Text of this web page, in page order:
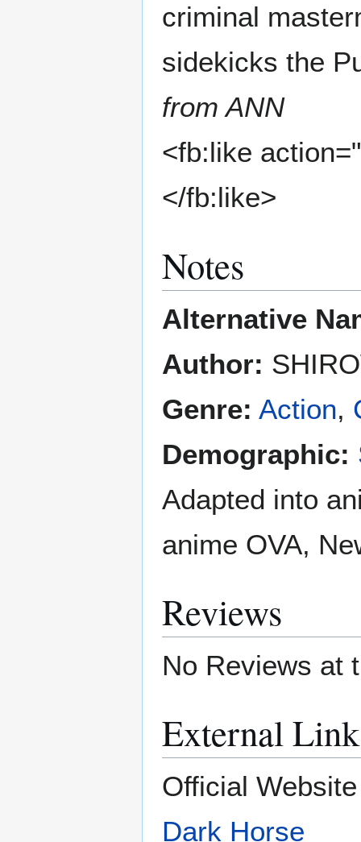
criminal
sidekicks the
from ANN
<fb:like
</fb:like>
Notes
Alternative
Author:
Genre: Action,
Demographic:
Adapted into
anime OVA,
Reviews
No Reviews at
External
Official
Dark Horse